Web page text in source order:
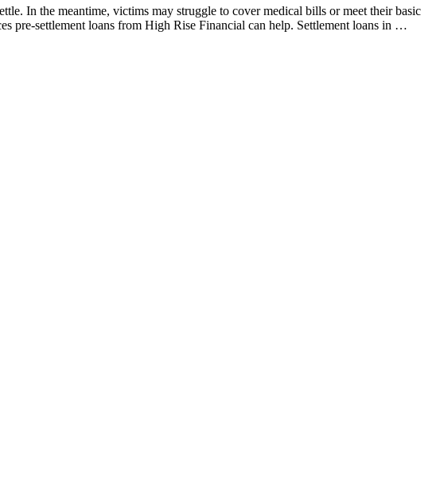
In the meantime, victims may struggle to cover medical bills or meet their basic
pre-settlement loans from High Rise Financial can help. Settlement loans in …